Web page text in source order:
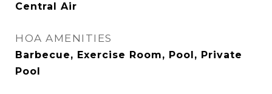
Central Air
HOA AMENITIES
Barbecue, Exercise Room, Pool, Private
Pool